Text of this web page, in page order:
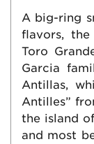
A big-ring
flavors,
Toro
Garcia
Antillas,
Antilles”
the island
and most